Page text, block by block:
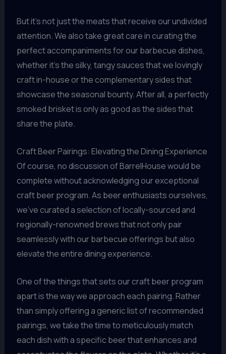
But it’s not just the meats that receive our undivided
attention. We also take great care in curating the
perfect accompaniments for our barbecue dishes,
whether it’s the silky, tangy sauces that we lovingly
craft in-house or the complementary sides that
showcase the seasonal bounty. After all, a perfectly
smoked brisket is only as good as the sides that
share the plate.
Craft Beer Pairings: Elevating the Dining Experience
Of course, no discussion of BarrelHouse would be
complete without acknowledging our exceptional
craft beer program. As beer enthusiasts ourselves,
we’ve curated a selection of locally-sourced and
regionally-renowned brews that not only pair
seamlessly with our barbecue offerings but also
elevate the entire dining experience.
One of the things that sets our craft beer program
apart is the way we approach each pairing. Rather
than simply offering a generic list of recommended
pairings, we take the time to meticulously match
each dish with a specific beer that enhances and